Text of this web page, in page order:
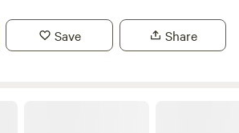
Save Share